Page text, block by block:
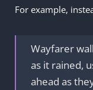
For example,
Wayfarer
as it rained,
ahead as